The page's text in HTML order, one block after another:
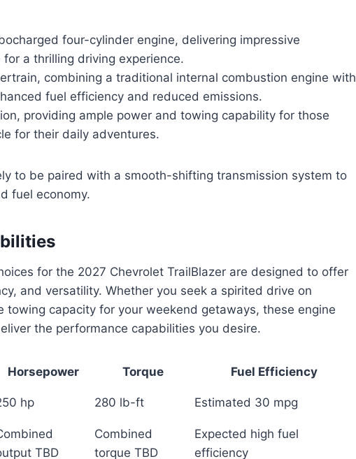
four-cylinder engine, delivering impressive
a thrilling driving experience.
combining a traditional internal combustion engine with
fuel efficiency and reduced emissions.
providing ample power and towing capability for those
for their daily adventures.
to be paired with a smooth-shifting transmission system to
fuel economy.
for the 2027 Chevrolet TrailBlazer are designed to offer
and versatility. Whether you seek a spirited drive on
towing capacity for your weekend getaways, these engine
the performance capabilities you desire.
Horsepower Torque
Fuel Efficiency
hp 280 lb-ft Estimated 30 mpg
TBD
Combined
torque TBD
Expected high fuel
efficiency